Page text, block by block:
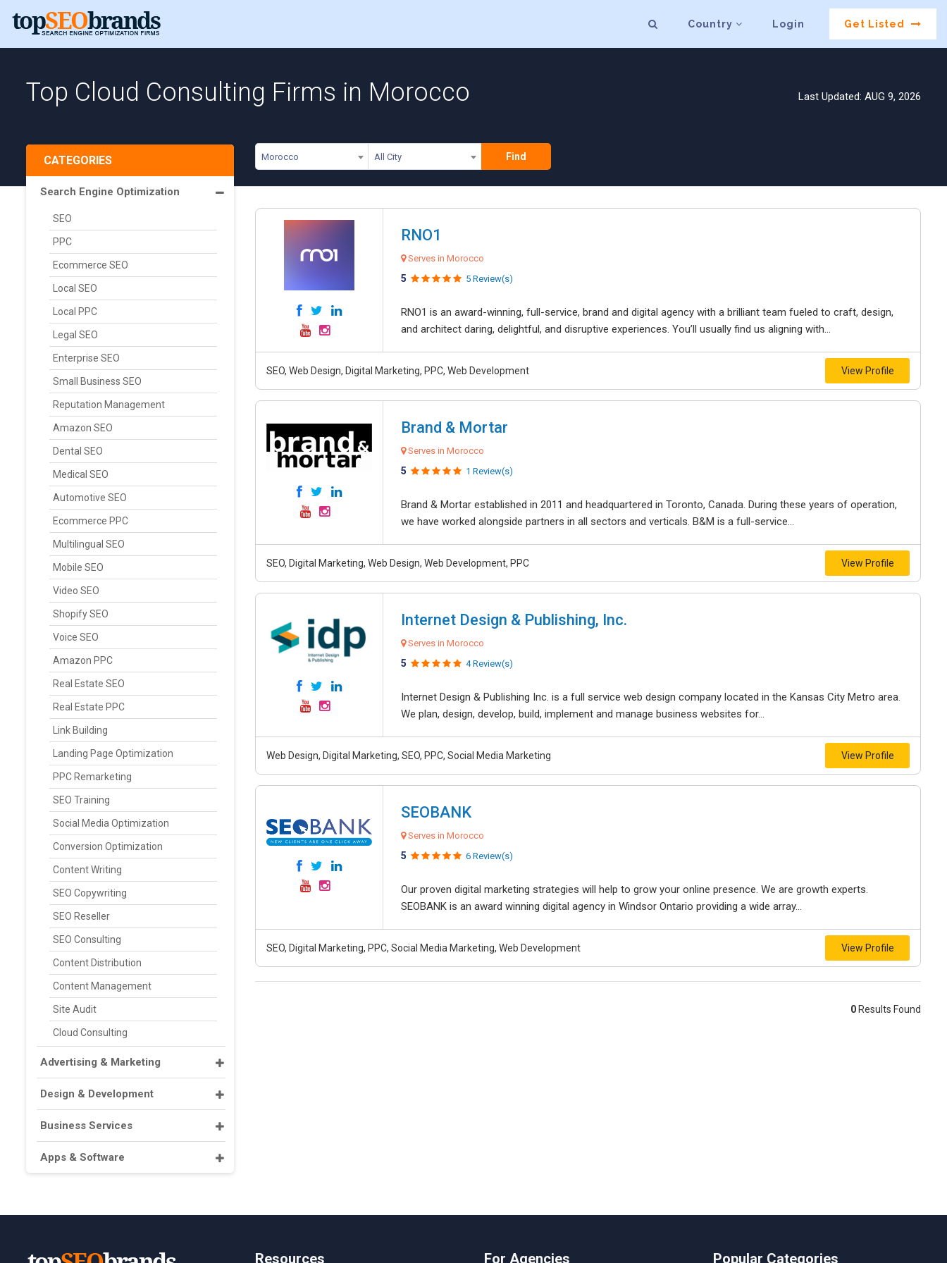
Country Login Get Listed
Top Cloud Consulting Firms in Morocco Last Updated: AUG 9, 2026
Morocco All City Find
CATEGORIES
Search Engine Optimization
SEO
PPC
Ecommerce SEO
Local SEO
Local PPC
Legal SEO
Enterprise SEO
Small Business SEO
Reputation Management
Amazon SEO
Dental SEO
Medical SEO
Automotive SEO
Ecommerce PPC
Multilingual SEO
Mobile SEO
Video SEO
Shopify SEO
Voice SEO
Amazon PPC
Real Estate SEO
Real Estate PPC
Link Building
Landing Page Optimization
PPC Remarketing
SEO Training
Social Media Optimization
Conversion Optimization
Content Writing
SEO Copywriting
SEO Reseller
SEO Consulting
Content Distribution
Content Management
Site Audit
Cloud Consulting
Advertising & Marketing
Design & Development
Business Services
Apps & Software
RNO1
Serves in Morocco
5 5 Review(s)
RNO1 is an award-winning, full-service, brand and digital agency with a brilliant team fueled to craft, design,
and architect daring, delightful, and disruptive experiences. You’ll usually find us aligning with...
SEO, Web Design, Digital Marketing, PPC, Web Development View Profile
Brand & Mortar
Serves in Morocco
5 1 Review(s)
Brand & Mortar established in 2011 and headquartered in Toronto, Canada. During these years of operation,
we have worked alongside partners in all sectors and verticals. B&M is a full-service...
SEO, Digital Marketing, Web Design, Web Development, PPC View Profile
Internet Design & Publishing, Inc.
Serves in Morocco
5 4 Review(s)
Internet Design & Publishing Inc. is a full service web design company located in the Kansas City Metro area.
We plan, design, develop, build, implement and manage business websites for...
Web Design, Digital Marketing, SEO, PPC, Social Media Marketing View Profile
SEOBANK
Serves in Morocco
5 6 Review(s)
Our proven digital marketing strategies will help to grow your online presence. We are growth experts.
SEOBANK is an award winning digital agency in Windsor Ontario providing a wide array...
SEO, Digital Marketing, PPC, Social Media Marketing, Web Development View Profile
0 Results Found
Resources For Agencies Popular Categories